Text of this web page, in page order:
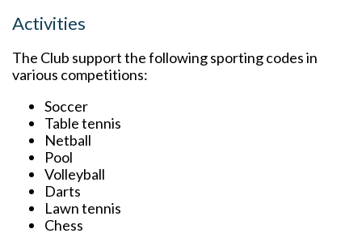
Activities
The Club support the following sporting codes in
various competitions:
Soccer
Table tennis
Netball
Pool
Volleyball
Darts
Lawn tennis
Chess